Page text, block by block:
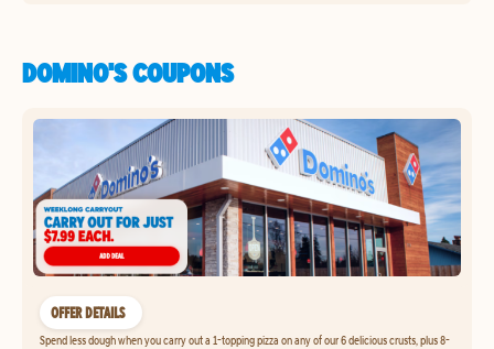
DOMINO'S COUPONS
OFFER DETAILS
Spend less dough when you carry out a 1-topping pizza on any of our 6 delicious crusts, plus 8-